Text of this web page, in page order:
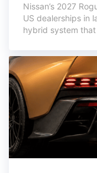
Nissan’s 2027
US dealerships in
hybrid system